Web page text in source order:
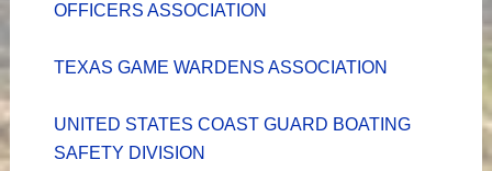
OFFICERS ASSOCIATION
TEXAS GAME WARDENS ASSOCIATION
UNITED STATES COAST GUARD BOATING
SAFETY DIVISION